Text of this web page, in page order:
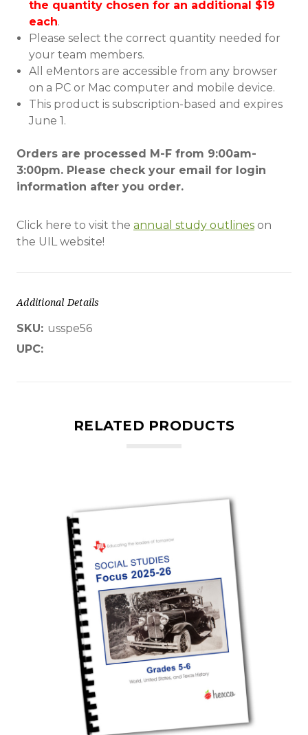
the quantity chosen for an additional $19
each.
Please select the correct quantity needed for
your team members.
All eMentors are accessible from any browser
on a PC or Mac computer and mobile device.
This product is subscription-based and expires
June 1.
Orders are processed M-F from 9:00am-
3:00pm. Please check your email for login
information after you order.
Click here to visit the annual study outlines on
the UIL website!
Additional Details
SKU: usspe56
UPC:
RELATED PRODUCTS